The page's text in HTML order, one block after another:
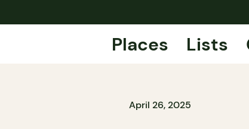
Places Lists
April 26, 2025